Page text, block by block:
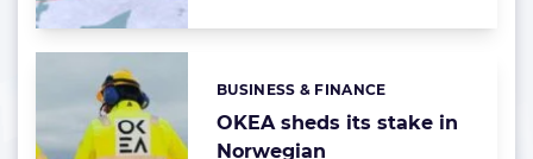
OKEA sheds its stake in
Norwegian
Categories:
BUSINESS & FINANCE